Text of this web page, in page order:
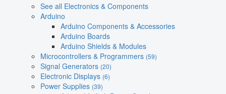
See all Electronics & Components
Arduino
Arduino Components & Accessories
Arduino Boards
Arduino Shields & Modules
Microcontrollers & Programmers (59)
Signal Generators (20)
Electronic Displays (6)
Power Supplies (39)